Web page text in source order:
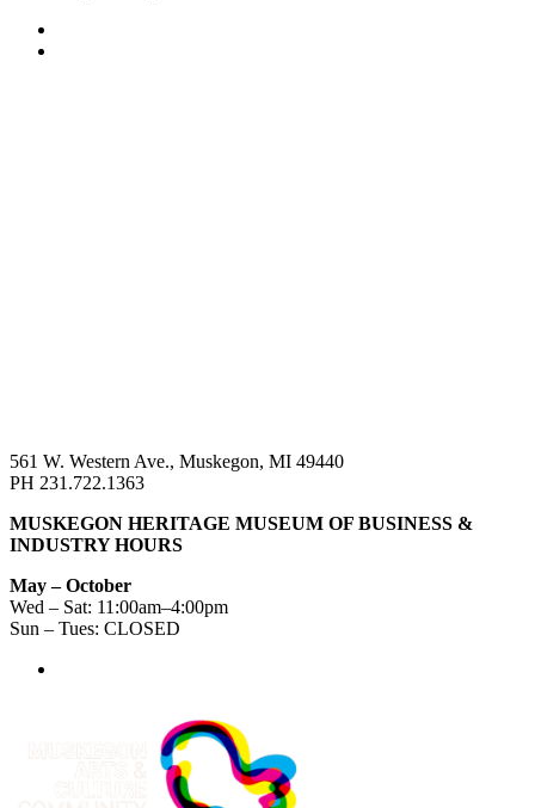
561 W. Western Ave., Muskegon, MI 49440
PH 231.722.1363
MUSKEGON HERITAGE MUSEUM OF BUSINESS &
INDUSTRY HOURS
May – October
Wed – Sat: 11:00am–4:00pm
Sun – Tues: CLOSED